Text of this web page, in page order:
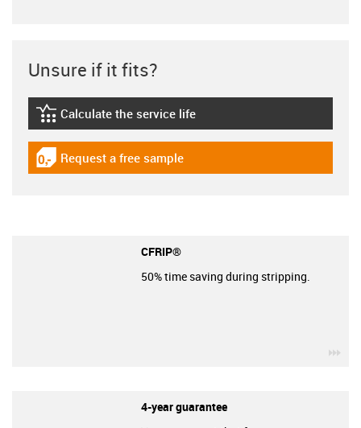
Unsure if it fits?
igus-icon-lebensdauerrechner
Calculate the service life
igus-icon-gratismuster
Request a free sample
CFRIP®
50% time saving during stripping.
4-year guarantee